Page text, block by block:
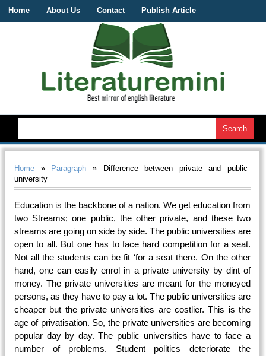
Home About Us Contact Publish Article
Home » Paragraph » Difference between private and public
university
Education is the backbone of a nation. We get education from
two Streams; one public, the other private, and these two
streams are going on side by side. The public universities are
open to all. But one has to face hard competition for a seat.
Not all the students can be fit ‘for a seat there. On the other
hand, one can easily enrol in a private university by dint of
money. The private universities are meant for the moneyed
persons, as they have to pay a lot. The public universities are
cheaper but the private universities are costlier. This is the
age of privatisation. So, the private universities are becoming
popular day by day. The public universities have to face a
number of problems. Student politics deteriorate the